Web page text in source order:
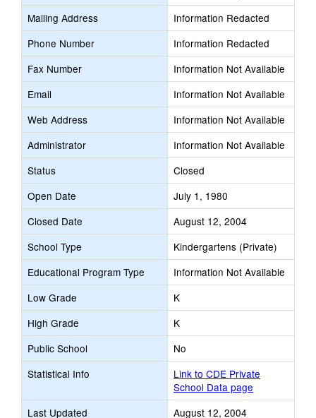
Mailing Address
Information Redacted
Phone Number
Information Redacted
Fax Number
Information Not Available
Email
Information Not Available
Web Address
Information Not Available
Administrator
Information Not Available
Status
Closed
Open Date
July 1, 1980
Closed Date
August 12, 2004
School Type
Kindergartens (Private)
Educational Program Type
Information Not Available
Low Grade
K
High Grade
K
Public School
No
Statistical Info
Link to CDE Private
School Data page
Last Updated
August 12, 2004